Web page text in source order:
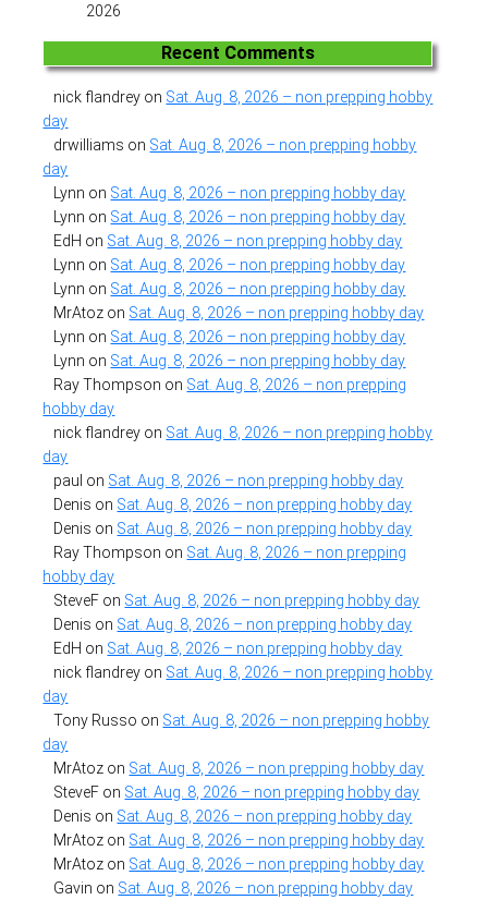
2026
Recent Comments
nick flandrey on Sat. Aug. 8, 2026 – non prepping hobby
day
drwilliams on Sat. Aug. 8, 2026 – non prepping hobby
day
Lynn on Sat. Aug. 8, 2026 – non prepping hobby day
Lynn on Sat. Aug. 8, 2026 – non prepping hobby day
EdH on Sat. Aug. 8, 2026 – non prepping hobby day
Lynn on Sat. Aug. 8, 2026 – non prepping hobby day
Lynn on Sat. Aug. 8, 2026 – non prepping hobby day
MrAtoz on Sat. Aug. 8, 2026 – non prepping hobby day
Lynn on Sat. Aug. 8, 2026 – non prepping hobby day
Lynn on Sat. Aug. 8, 2026 – non prepping hobby day
Ray Thompson on Sat. Aug. 8, 2026 – non prepping
hobby day
nick flandrey on Sat. Aug. 8, 2026 – non prepping hobby
day
paul on Sat. Aug. 8, 2026 – non prepping hobby day
Denis on Sat. Aug. 8, 2026 – non prepping hobby day
Denis on Sat. Aug. 8, 2026 – non prepping hobby day
Ray Thompson on Sat. Aug. 8, 2026 – non prepping
hobby day
SteveF on Sat. Aug. 8, 2026 – non prepping hobby day
Denis on Sat. Aug. 8, 2026 – non prepping hobby day
EdH on Sat. Aug. 8, 2026 – non prepping hobby day
nick flandrey on Sat. Aug. 8, 2026 – non prepping hobby
day
Tony Russo on Sat. Aug. 8, 2026 – non prepping hobby
day
MrAtoz on Sat. Aug. 8, 2026 – non prepping hobby day
SteveF on Sat. Aug. 8, 2026 – non prepping hobby day
Denis on Sat. Aug. 8, 2026 – non prepping hobby day
MrAtoz on Sat. Aug. 8, 2026 – non prepping hobby day
MrAtoz on Sat. Aug. 8, 2026 – non prepping hobby day
Gavin on Sat. Aug. 8, 2026 – non prepping hobby day